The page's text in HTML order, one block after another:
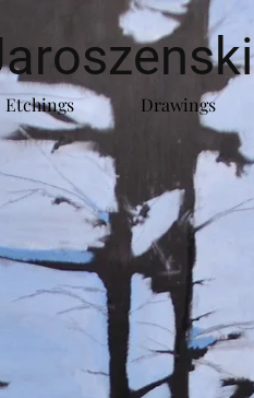
Etchings Drawings